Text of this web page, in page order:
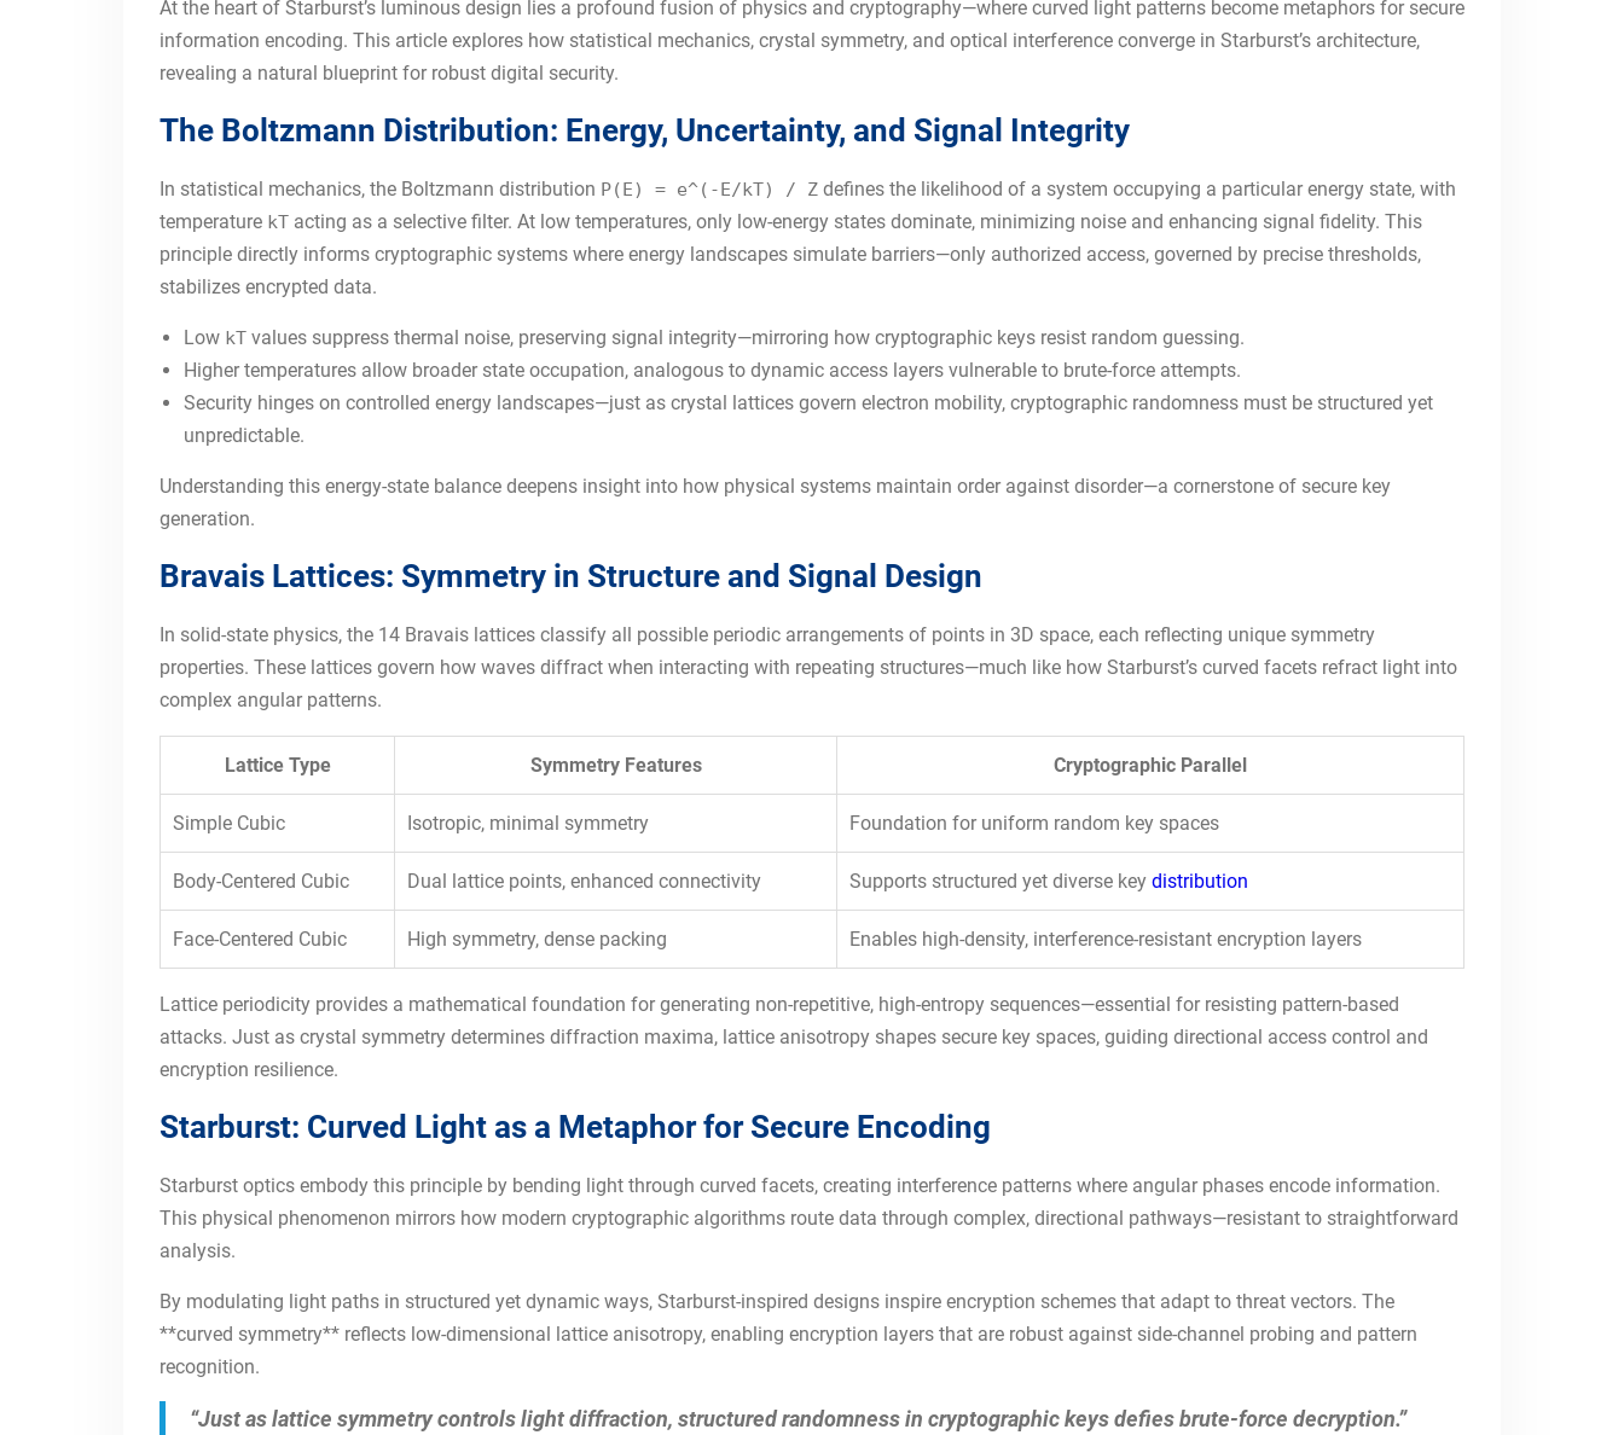
At the heart of Starburst’s luminous design lies a profound fusion of physics and cryptography—where curved light patterns become metaphors for secure
information encoding. This article explores how statistical mechanics, crystal symmetry, and optical interference converge in Starburst’s architecture,
revealing a natural blueprint for robust digital security.
The Boltzmann Distribution: Energy, Uncertainty, and Signal Integrity
In statistical mechanics, the Boltzmann distribution P(E) = e^(-E/kT) / Z defines the likelihood of a system occupying a particular energy state, with
temperature kT acting as a selective filter. At low temperatures, only low-energy states dominate, minimizing noise and enhancing signal fidelity. This
principle directly informs cryptographic systems where energy landscapes simulate barriers—only authorized access, governed by precise thresholds,
stabilizes encrypted data.
Low kT values suppress thermal noise, preserving signal integrity—mirroring how cryptographic keys resist random guessing.
Higher temperatures allow broader state occupation, analogous to dynamic access layers vulnerable to brute-force attempts.
Security hinges on controlled energy landscapes—just as crystal lattices govern electron mobility, cryptographic randomness must be structured yet
unpredictable.
Understanding this energy-state balance deepens insight into how physical systems maintain order against disorder—a cornerstone of secure key
generation.
Bravais Lattices: Symmetry in Structure and Signal Design
In solid-state physics, the 14 Bravais lattices classify all possible periodic arrangements of points in 3D space, each reflecting unique symmetry
properties. These lattices govern how waves diffract when interacting with repeating structures—much like how Starburst’s curved facets refract light into
complex angular patterns.
Lattice Type Symmetry Features Cryptographic Parallel
Simple Cubic Isotropic, minimal symmetry Foundation for uniform random key spaces
Body-Centered Cubic Dual lattice points, enhanced connectivity Supports structured yet diverse key distribution
Face-Centered Cubic High symmetry, dense packing Enables high-density, interference-resistant encryption layers
Lattice periodicity provides a mathematical foundation for generating non-repetitive, high-entropy sequences—essential for resisting pattern-based
attacks. Just as crystal symmetry determines diffraction maxima, lattice anisotropy shapes secure key spaces, guiding directional access control and
encryption resilience.
Starburst: Curved Light as a Metaphor for Secure Encoding
Starburst optics embody this principle by bending light through curved facets, creating interference patterns where angular phases encode information.
This physical phenomenon mirrors how modern cryptographic algorithms route data through complex, directional pathways—resistant to straightforward
analysis.
By modulating light paths in structured yet dynamic ways, Starburst-inspired designs inspire encryption schemes that adapt to threat vectors. The
**curved symmetry** reflects low-dimensional lattice anisotropy, enabling encryption layers that are robust against side-channel probing and pattern
recognition.
“Just as lattice symmetry controls light diffraction, structured randomness in cryptographic keys defies brute-force decryption.”